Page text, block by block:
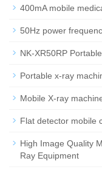
400mA mobile
50Hz power
NK-XR50RP
Portable x-ray
Mobile X-ray
Flat detector mobile
High Image Quality
Ray Equipment